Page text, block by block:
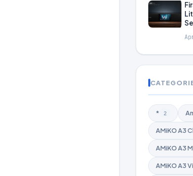
* 2
AMiKO A3
AMiKO A3
AMiKO A3